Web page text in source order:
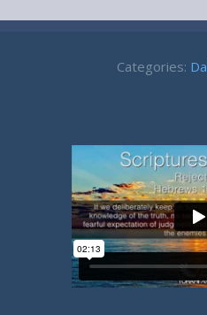
Categories: